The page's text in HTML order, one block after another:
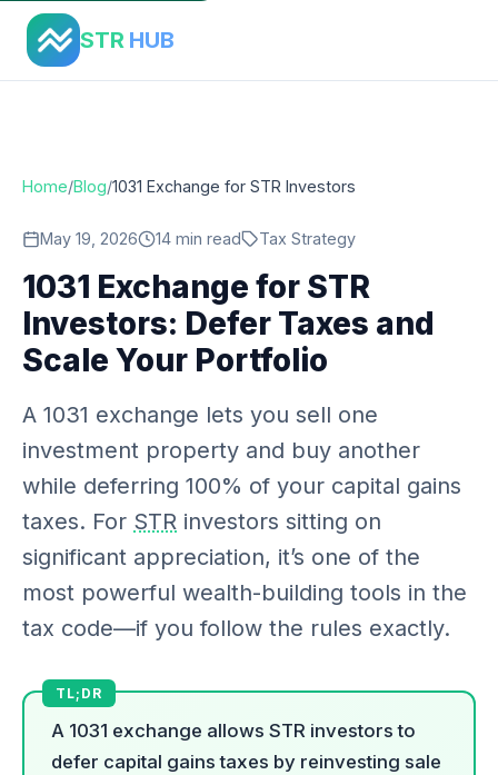
STR HUB
Home › Blog
Home/Blog/1031 Exchange for STR Investors
May 19, 2026 14 min read Tax Strategy
1031 Exchange for STR
Investors: Defer Taxes and
Scale Your Portfolio
A 1031 exchange lets you sell one
investment property and buy another
while deferring 100% of your capital gains
taxes. For STR investors sitting on
significant appreciation, it’s one of the
most powerful wealth-building tools in the
tax code—if you follow the rules exactly.
A 1031 exchange allows STR investors to
defer capital gains taxes by reinvesting sale